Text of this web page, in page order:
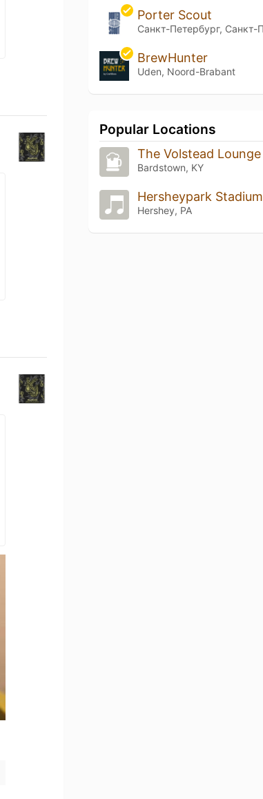
Porter Scout
BrewHunter
Uden, Noord-Brabant
Popular Locations
The Volstead Lounge
Bardstown, KY
Hersheypark Stadium
Hershey, PA